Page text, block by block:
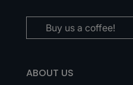
Buy us a coffee!
ABOUT US